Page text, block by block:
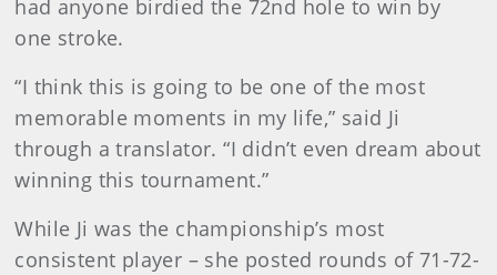
had anyone birdied the 72nd hole to win by
one stroke.
“I think this is going to be one of the most
memorable moments in my life,” said Ji
through a translator. “I didn’t even dream about
winning this tournament.”
While Ji was the championship’s most
consistent player – she posted rounds of 71-72-